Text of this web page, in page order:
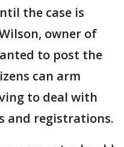
the case is
owner of
to post the
can arm
to deal with
and registrations.